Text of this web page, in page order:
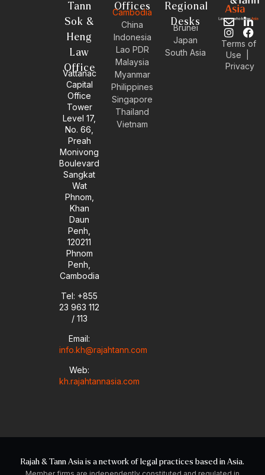
Tann
Sok &
Heng
Law
Office
Vattanac
Capital
Office
Tower
Level 17,
No. 66,
Preah
Monivong
Boulevard
Sangkat
Wat
Phnom,
Khan
Daun
Penh,
120211
Phnom
Penh,
Cambodia
Tel: +855
23 963 112
/ 113
Email:
info.kh@rajahtann.com
Web:
kh.rajahtannasia.com
Offices
Cambodia
China
Indonesia
Lao PDR
Malaysia
Myanmar
Philippines
Singapore
Thailand
Vietnam
Regional
Desks
Brunei
Japan
South Asia
E
n
v
e
l
L
i
n
k
e
I
n
s
t
a
F
a
c
e
b
Terms of
Use
Privacy
Rajah & Tann Asia is a network of legal practices based in Asia.